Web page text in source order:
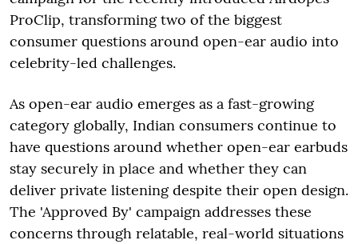
ProClip, transforming two of the biggest
consumer questions around open-ear audio into
celebrity-led challenges.
As open-ear audio emerges as a fast-growing
category globally, Indian consumers continue to
have questions around whether open-ear earbuds
stay securely in place and whether they can
deliver private listening despite their open design.
The 'Approved By' campaign addresses these
concerns through relatable, real-world situations